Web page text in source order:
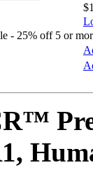
- 25% off 5 or